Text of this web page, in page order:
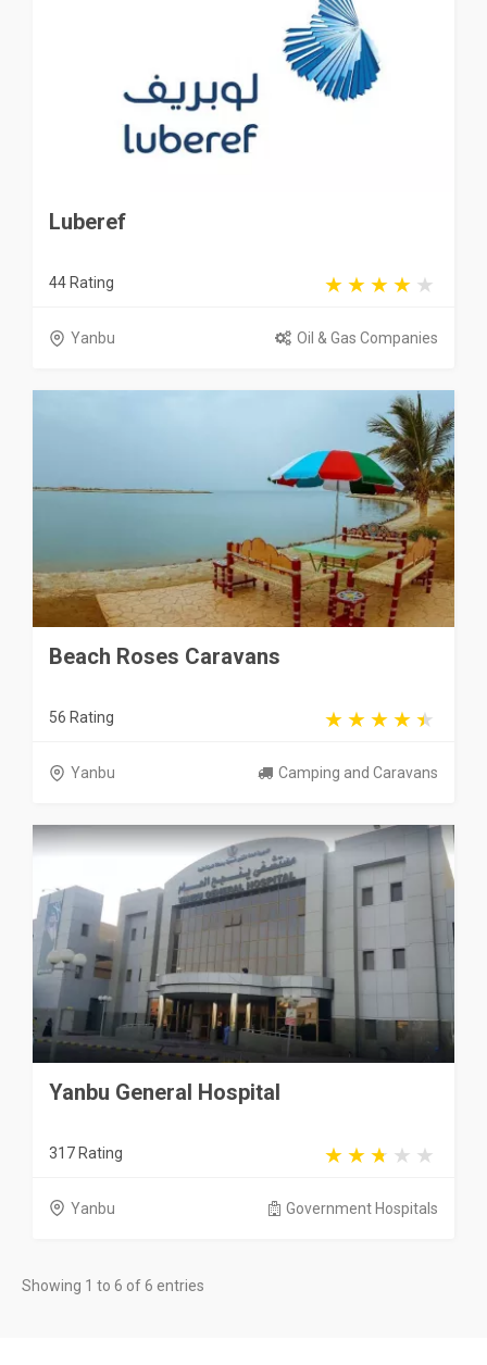
Luberef
44 Rating
Yanbu Oil & Gas Companies
Beach Roses Caravans
56 Rating
Yanbu Camping and Caravans
Yanbu General Hospital
317 Rating
Yanbu Government Hospitals
Showing 1 to 6 of 6 entries